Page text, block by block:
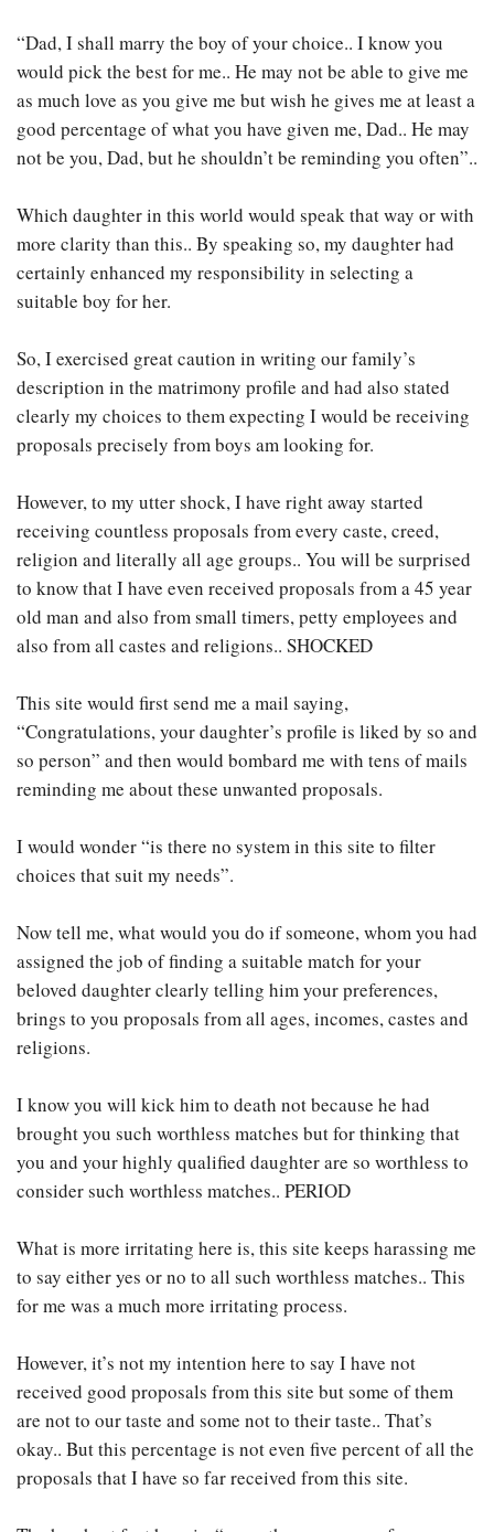
“Dad, I shall marry the boy of your choice.. I know you
would pick the best for me.. He may not be able to give me
as much love as you give me but wish he gives me at least a
good percentage of what you have given me, Dad.. He may
not be you, Dad, but he shouldn’t be reminding you often”..
Which daughter in this world would speak that way or with
more clarity than this.. By speaking so, my daughter had
certainly enhanced my responsibility in selecting a
suitable boy for her.
So, I exercised great caution in writing our family’s
description in the matrimony profile and had also stated
clearly my choices to them expecting I would be receiving
proposals precisely from boys am looking for.
However, to my utter shock, I have right away started
receiving countless proposals from every caste, creed,
religion and literally all age groups.. You will be surprised
to know that I have even received proposals from a 45 year
old man and also from small timers, petty employees and
also from all castes and religions.. SHOCKED
This site would first send me a mail saying,
“Congratulations, your daughter’s profile is liked by so and
so person” and then would bombard me with tens of mails
reminding me about these unwanted proposals.
I would wonder “is there no system in this site to filter
choices that suit my needs”.
Now tell me, what would you do if someone, whom you had
assigned the job of finding a suitable match for your
beloved daughter clearly telling him your preferences,
brings to you proposals from all ages, incomes, castes and
religions.
I know you will kick him to death not because he had
brought you such worthless matches but for thinking that
you and your highly qualified daughter are so worthless to
consider such worthless matches.. PERIOD
What is more irritating here is, this site keeps harassing me
to say either yes or no to all such worthless matches.. This
for me was a much more irritating process.
However, it’s not my intention here to say I have not
received good proposals from this site but some of them
are not to our taste and some not to their taste.. That’s
okay.. But this percentage is not even five percent of all the
proposals that I have so far received from this site.